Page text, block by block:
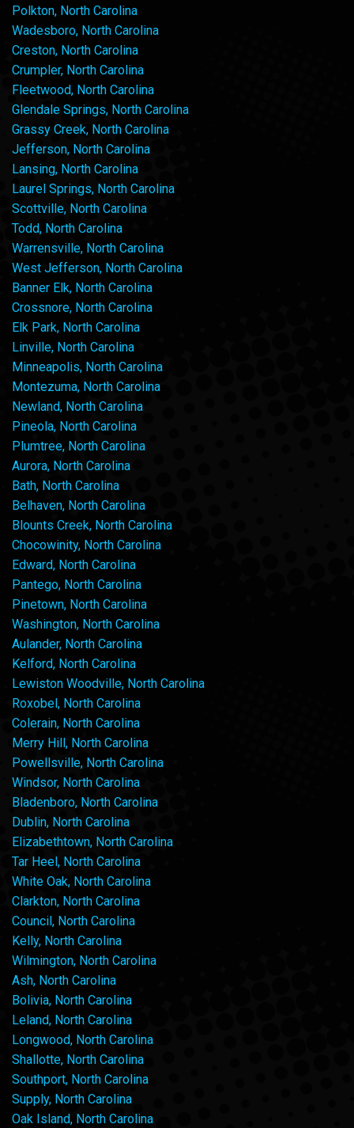
Polkton, North Carolina
Wadesboro, North Carolina
Creston, North Carolina
Crumpler, North Carolina
Fleetwood, North Carolina
Glendale Springs, North Carolina
Grassy Creek, North Carolina
Jefferson, North Carolina
Lansing, North Carolina
Laurel Springs, North Carolina
Scottville, North Carolina
Todd, North Carolina
Warrensville, North Carolina
West Jefferson, North Carolina
Banner Elk, North Carolina
Crossnore, North Carolina
Elk Park, North Carolina
Linville, North Carolina
Minneapolis, North Carolina
Montezuma, North Carolina
Newland, North Carolina
Pineola, North Carolina
Plumtree, North Carolina
Aurora, North Carolina
Bath, North Carolina
Belhaven, North Carolina
Blounts Creek, North Carolina
Chocowinity, North Carolina
Edward, North Carolina
Pantego, North Carolina
Pinetown, North Carolina
Washington, North Carolina
Aulander, North Carolina
Kelford, North Carolina
Lewiston Woodville, North Carolina
Roxobel, North Carolina
Colerain, North Carolina
Merry Hill, North Carolina
Powellsville, North Carolina
Windsor, North Carolina
Bladenboro, North Carolina
Dublin, North Carolina
Elizabethtown, North Carolina
Tar Heel, North Carolina
White Oak, North Carolina
Clarkton, North Carolina
Council, North Carolina
Kelly, North Carolina
Wilmington, North Carolina
Ash, North Carolina
Bolivia, North Carolina
Leland, North Carolina
Longwood, North Carolina
Shallotte, North Carolina
Southport, North Carolina
Supply, North Carolina
Oak Island, North Carolina